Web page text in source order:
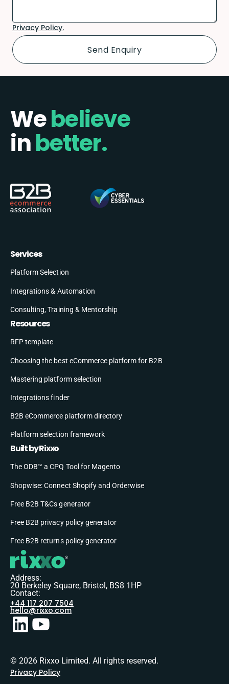
Privacy Policy.
Webelieve
inbetter.
Services
Platform Selection
Integrations & Automation
Consulting, Training & Mentorship
Resources
RFP template
Choosing the best eCommerce platform for B2B
Mastering platform selection
Integrations finder
B2B eCommerce platform directory
Platform selection framework
Built by Rixxo
The ODB™ a CPQ Tool for Magento
Shopwise: Connect Shopify and Orderwise
Free B2B T&Cs generator
Free B2B privacy policy generator
Free B2B returns policy generator
Address:
20 Berkeley Square, Bristol, BS8 1HP
Contact:
+44 117 207 7504
hello@rixxo.com
© 2026 Rixxo Limited. All rights reserved.
Privacy Policy